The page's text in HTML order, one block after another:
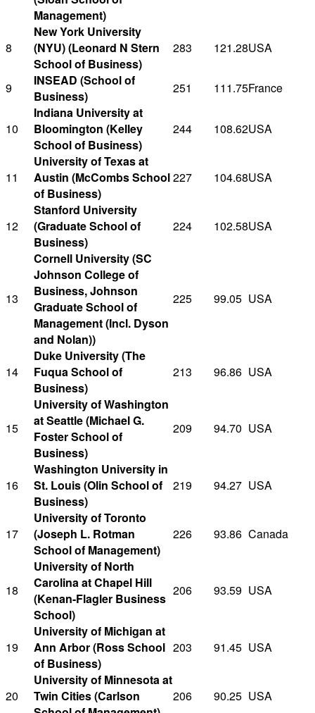
Management)
8
New York University
(NYU) (Leonard N Stern
School of Business)
283 121.28USA
9
INSEAD (School of
Business)
251 111.75France
10
Indiana University at
Bloomington (Kelley
School of Business)
244 108.62USA
11
University of Texas at
Austin (McCombs School
of Business)
227 104.68USA
12
Stanford University
(Graduate School of
Business)
224 102.58USA
13
Cornell University (SC
Johnson College of
Business, Johnson
Graduate School of
Management (Incl. Dyson
and Nolan))
225 99.05 USA
14
Duke University (The
Fuqua School of
Business)
213 96.86 USA
15
University of Washington
at Seattle (Michael G.
Foster School of
Business)
209 94.70 USA
16
Washington University in
St. Louis (Olin School of
Business)
219 94.27 USA
17
University of Toronto
(Joseph L. Rotman
School of Management)
226 93.86 Canada
18
University of North
Carolina at Chapel Hill
(Kenan-Flagler Business
School)
206 93.59 USA
19
University of Michigan at
Ann Arbor (Ross School
of Business)
203 91.45 USA
20
University of Minnesota at
Twin Cities (Carlson
206 90.25 USA